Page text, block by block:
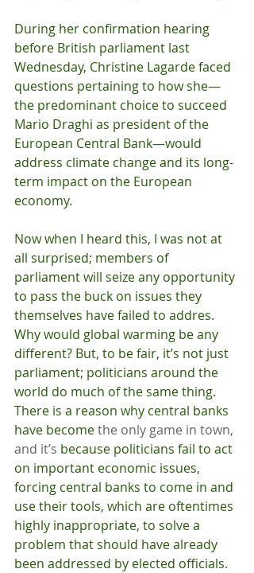
During her confirmation hearing
before British parliament last
Wednesday, Christine Lagarde faced
questions pertaining to how she—
the predominant choice to succeed
Mario Draghi as president of the
European Central Bank—would
address climate change and its long-
term impact on the European
economy.
Now when I heard this, I was not at
all surprised; members of
parliament will seize any opportunity
to pass the buck on issues they
themselves have failed to addres.
Why would global warming be any
different? But, to be fair, it’s not just
parliament; politicians around the
world do much of the same thing.
There is a reason why central banks
have become the only game in town,
and it’s because politicians fail to act
on important economic issues,
forcing central banks to come in and
use their tools, which are oftentimes
highly inappropriate, to solve a
problem that should have already
been addressed by elected officials.